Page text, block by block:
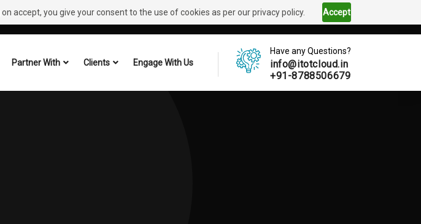
accept, you give your consent to the use of cookies as per our privacy policy. Accept
Partner With Clients Engage With Us
Have any Questions?
info@itotcloud.in
+91-8788506679